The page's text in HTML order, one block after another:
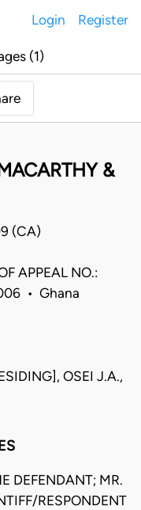
Login Register
(1)
&
(CA)
APPEAL NO.:
• Ghana
OSEI J.A.,
DEFENDANT; MR.
RESPONDENT